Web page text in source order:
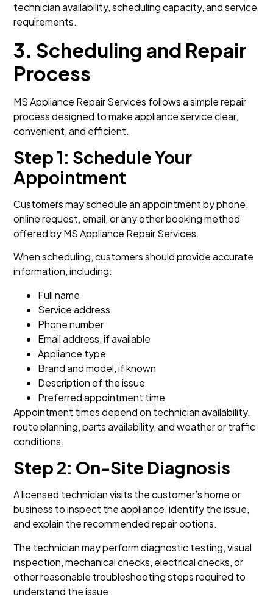
technician availability, scheduling capacity, and service
requirements.
3. Scheduling and Repair
Process
MS Appliance Repair Services follows a simple repair
process designed to make appliance service clear,
convenient, and efficient.
Step 1: Schedule Your
Appointment
Customers may schedule an appointment by phone,
online request, email, or any other booking method
offered by MS Appliance Repair Services.
When scheduling, customers should provide accurate
information, including:
Full name
Service address
Phone number
Email address, if available
Appliance type
Brand and model, if known
Description of the issue
Preferred appointment time
Appointment times depend on technician availability,
route planning, parts availability, and weather or traffic
conditions.
Step 2: On-Site Diagnosis
A licensed technician visits the customer’s home or
business to inspect the appliance, identify the issue,
and explain the recommended repair options.
The technician may perform diagnostic testing, visual
inspection, mechanical checks, electrical checks, or
other reasonable troubleshooting steps required to
understand the issue.